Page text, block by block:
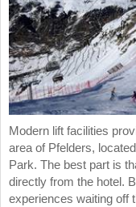
Modern lift facilities
area of Pfelders,
Park. The best part is
directly from the hotel.
experiences waiting off